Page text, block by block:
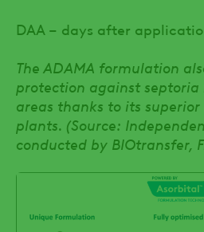
DAA – days after
The ADAMA formulation
protection against
areas thanks to its
plants. (Source:
conducted by BIOtransfer,